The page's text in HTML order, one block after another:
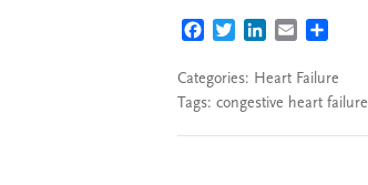
FACEBOOK
TWITTERLINKEDIN
EMAIL
Categories: Heart Failure
Tags: congestive heart failure